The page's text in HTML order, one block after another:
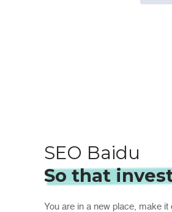
SEO Baidu
So that
You are in a new place, make